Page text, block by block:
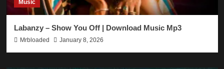
Music
Labanzy – Show You Off | Download Music Mp3
Mrbloaded January 8, 2026